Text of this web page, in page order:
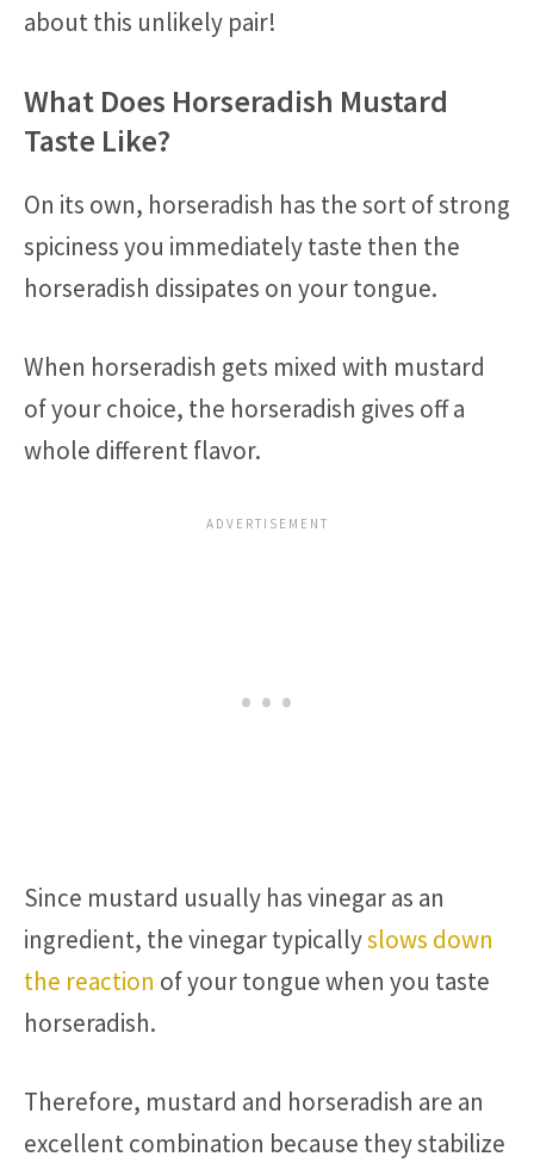
about this unlikely pair!
What Does Horseradish Mustard
Taste Like?
On its own, horseradish has the sort of strong
spiciness you immediately taste then the
horseradish dissipates on your tongue.
When horseradish gets mixed with mustard
of your choice, the horseradish gives off a
whole different flavor.
Since mustard usually has vinegar as an
ingredient, the vinegar typicallyslows down
the reaction of your tongue when you taste
horseradish.
Therefore, mustard and horseradish are an
excellent combination because they stabilize